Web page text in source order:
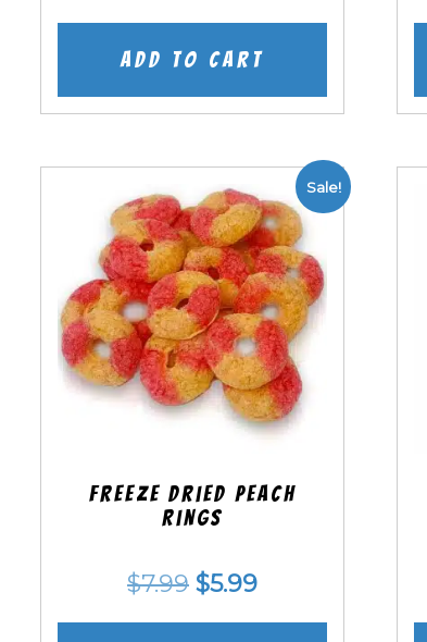
price
was:
price
is:
Add to cart
Sale!
Freeze Dried Peach
Rings
$7.99 Original
price
$5.99Current
price